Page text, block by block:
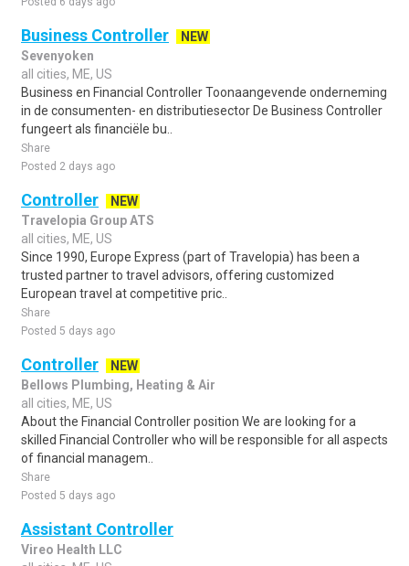
Business Controller
NEW
Sevenyoken
all cities, ME, US
Business en Financial Controller Toonaangevende onderneming
in de consumenten- en distributiesector De Business Controller
fungeert als financiële bu..
Share
Posted 2 days ago
Controller
NEW
Travelopia Group ATS
all cities, ME, US
Since 1990, Europe Express (part of Travelopia) has been a
trusted partner to travel advisors, offering customized
European travel at competitive pric..
Share
Posted 5 days ago
Controller
NEW
Bellows Plumbing, Heating & Air
all cities, ME, US
About the Financial Controller position We are looking for a
skilled Financial Controller who will be responsible for all aspects
of financial managem..
Share
Posted 5 days ago
Assistant Controller
Vireo Health LLC